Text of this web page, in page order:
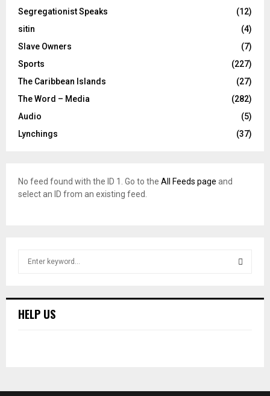
Segregationist Speaks
(12)
sitin
(4)
Slave Owners
(7)
Sports
(227)
The Caribbean Islands
(27)
The Word – Media
(282)
Audio
(5)
Lynchings
(37)
No feed found with the ID 1. Go to the All Feeds page and
select an ID from an existing feed.
h
HELP US